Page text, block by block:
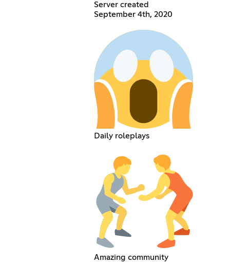
Server created
September 4th, 2020
Daily roleplays
Amazing community